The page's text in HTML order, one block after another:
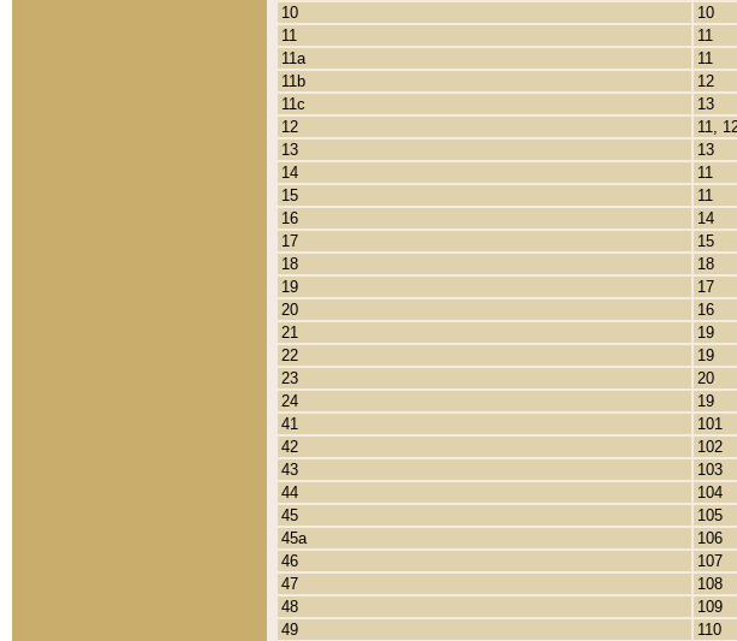
10
10
11
11
11a
11
11b
12
11c
13
12
11,
13
13
14
11
15
11
16
14
17
15
18
18
19
17
20
16
21
19
22
19
23
20
24
19
41
101
42
102
43
103
44
104
45
105
45a
106
46
107
47
108
48
109
49
110